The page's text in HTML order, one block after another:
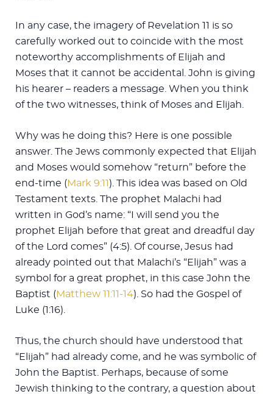
In any case, the imagery of Revelation 11 is so
carefully worked out to coincide with the most
noteworthy accomplishments of Elijah and
Moses that it cannot be accidental. John is giving
his hearer – readers a message. When you think
of the two witnesses, think of Moses and Elijah.
Why was he doing this? Here is one possible
answer. The Jews commonly expected that Elijah
and Moses would somehow “return” before the
end-time (Mark 9:11). This idea was based on Old
Testament texts. The prophet Malachi had
written in God’s name: “I will send you the
prophet Elijah before that great and dreadful day
of the Lord comes” (4:5). Of course, Jesus had
already pointed out that Malachi’s “Elijah” was a
symbol for a great prophet, in this case John the
Baptist (Matthew 11:11-14). So had the Gospel of
Luke (1:16).
Thus, the church should have understood that
“Elijah” had already come, and he was symbolic of
John the Baptist. Perhaps, because of some
Jewish thinking to the contrary, a question about